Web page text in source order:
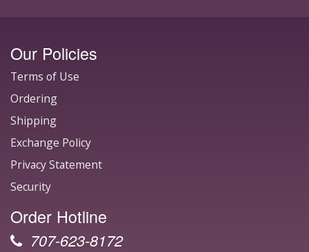
Our Policies
Terms of Use
Ordering
Shipping
Exchange Policy
Privacy Statement
Security
Order Hotline
707-623-8172